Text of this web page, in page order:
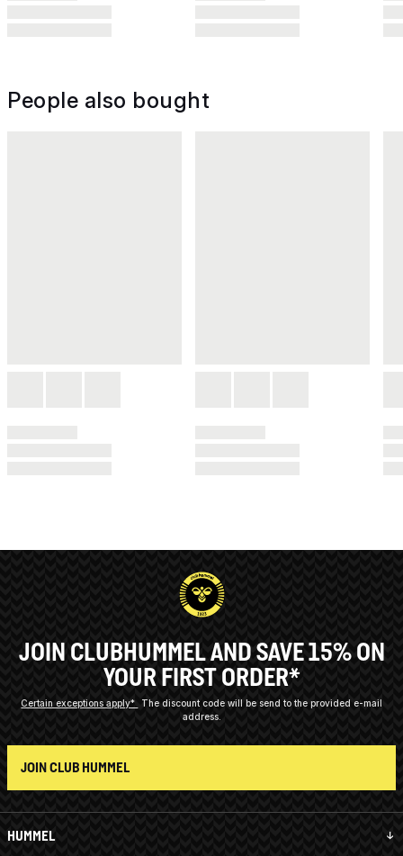
People also bought
HUMMEL
JOIN CLUBHUMMEL AND SAVE 15% ON
YOUR FIRST ORDER*
Certain exceptions apply*
The discount code will be send to the provided e-mail
address.
JOIN CLUB HUMMEL